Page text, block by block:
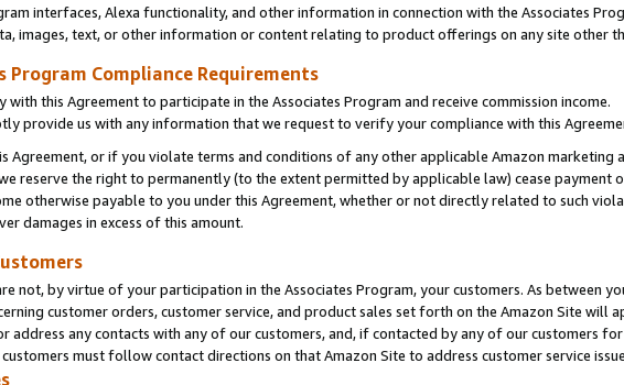
interfaces, Alexa functionality, and other information in connection with the Associates
images, text, or other information or content relating to product offerings on any site other
Program Compliance Requirements
with this Agreement to participate in the Associates Program and receive commission income.
provide us with any information that we request to verify your compliance with this
Agreement, or if you violate terms and conditions of any other applicable Amazon marketing
reserve the right to permanently (to the extent permitted by applicable law) cease payment
otherwise payable to you under this Agreement, whether or not directly related to such
damages in excess of this amount.
not, by virtue of your participation in the Associates Program, your customers. As between
customer orders, customer service, and product sales set forth on the Amazon Site will
address any contacts with any of our customers, and, if contacted by any of our customers
must follow contact directions on that Amazon Site to address customer service